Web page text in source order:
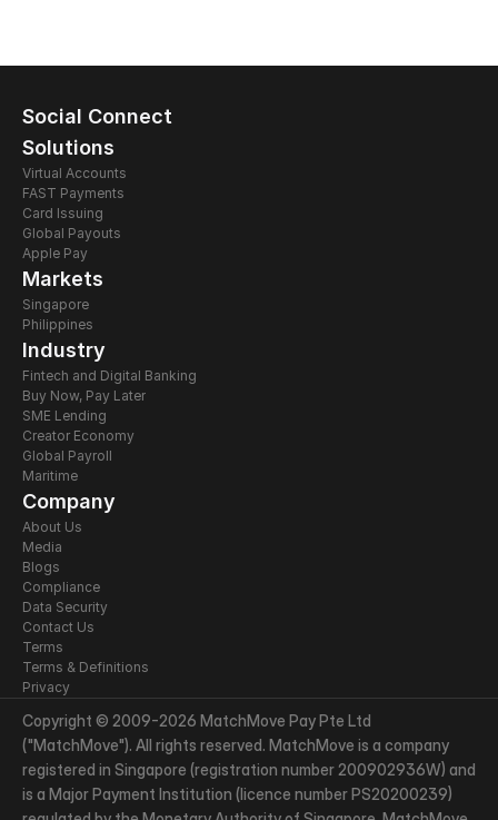
Social Connect
Solutions
Virtual Accounts
FAST Payments
Card Issuing
Global Payouts
Apple Pay
Markets
Singapore
Philippines
Industry
Fintech and Digital Banking
Buy Now, Pay Later
SME Lending
Creator Economy
Global Payroll
Maritime
Company
About Us
Media
Blogs
Compliance
Data Security
Contact Us
Terms
Terms & Definitions
Privacy
Copyright © 2009-2026 MatchMove Pay Pte Ltd
("MatchMove"). All rights reserved. MatchMove is a company
registered in Singapore (registration number 200902936W) and
is a Major Payment Institution (licence number PS20200239)